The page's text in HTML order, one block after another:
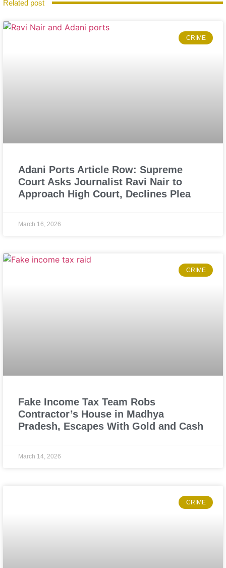
Related post
CRIME
Adani Ports Article Row: Supreme
Court Asks Journalist Ravi Nair to
Approach High Court, Declines Plea
March 16, 2026
CRIME
Fake Income Tax Team Robs
Contractor’s House in Madhya
Pradesh, Escapes With Gold and Cash
March 14, 2026
CRIME